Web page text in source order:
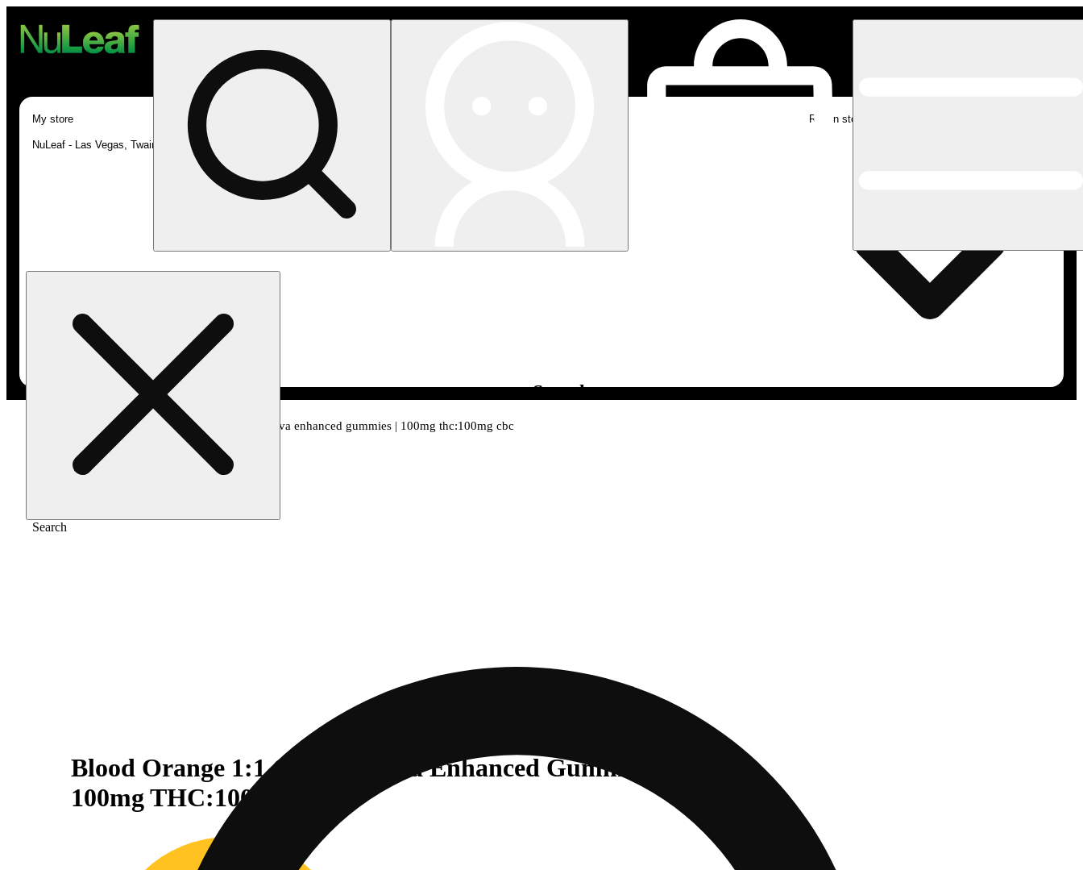
Search
Search
My store
NuLeaf - Las Vegas, Twain
Rec in store
/Edible/Blood orange 1:1 cbc + sativa enhanced gummies | 100mg thc:100mg cbc
Blood Orange 1:1 CBC + Sativa Enhanced Gummies |
100mg THC:100mg CBC